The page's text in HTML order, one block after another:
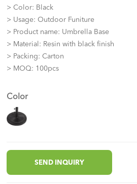
> Color: Black
> Usage: Outdoor Funiture
> Product name: Umbrella Base
> Material: Resin with black finish
> Packing: Carton
> MOQ: 100pcs
Color
SEND INQUIRY